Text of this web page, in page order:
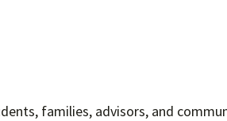
families, advisors, and